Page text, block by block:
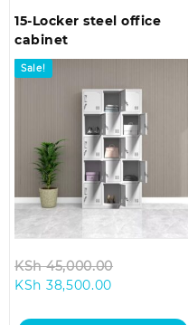
15-Locker steel office
cabinet
Sale!
KSh45,000.00
KSh 38,500.00